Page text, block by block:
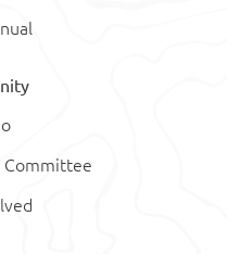
Committee